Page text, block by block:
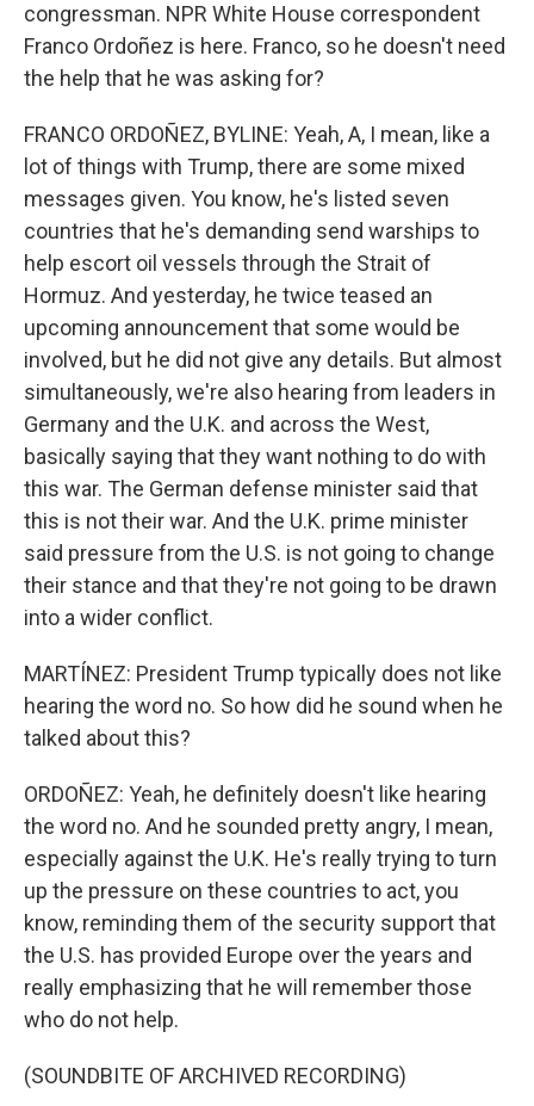
congressman. NPR White House correspondent
Franco Ordoñez is here. Franco, so he doesn't need
the help that he was asking for?
FRANCO ORDOÑEZ, BYLINE: Yeah, A, I mean, like a
lot of things with Trump, there are some mixed
messages given. You know, he's listed seven
countries that he's demanding send warships to
help escort oil vessels through the Strait of
Hormuz. And yesterday, he twice teased an
upcoming announcement that some would be
involved, but he did not give any details. But almost
simultaneously, we're also hearing from leaders in
Germany and the U.K. and across the West,
basically saying that they want nothing to do with
this war. The German defense minister said that
this is not their war. And the U.K. prime minister
said pressure from the U.S. is not going to change
their stance and that they're not going to be drawn
into a wider conflict.
MARTÍNEZ: President Trump typically does not like
hearing the word no. So how did he sound when he
talked about this?
ORDOÑEZ: Yeah, he definitely doesn't like hearing
the word no. And he sounded pretty angry, I mean,
especially against the U.K. He's really trying to turn
up the pressure on these countries to act, you
know, reminding them of the security support that
the U.S. has provided Europe over the years and
really emphasizing that he will remember those
who do not help.
(SOUNDBITE OF ARCHIVED RECORDING)